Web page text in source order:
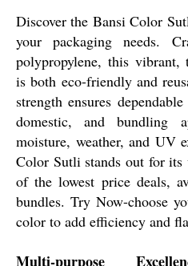
Discover the Bansi Color
your packaging needs.
polypropylene, this
is both eco-friendly and
strength ensures
domestic, and bundling
moisture, weather, and UV
Color Sutli stands out for its
of the lowest price deals,
bundles. Try Now-choose
color to add efficiency and
Multi-purpose